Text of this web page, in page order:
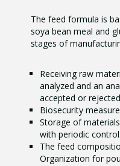
The feed formula is
soya bean meal and
stages of
Receiving raw
analyzed and an
accepted or rejected
Biosecurity
Storage of
with periodic control.
The feed
Organization for